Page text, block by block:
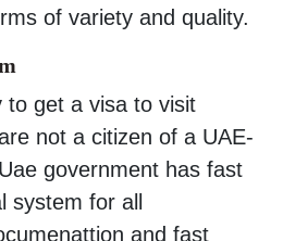
of variety and quality.
to get a visa to visit
not a citizen of a UAE-
government has fast
system for all
and fast